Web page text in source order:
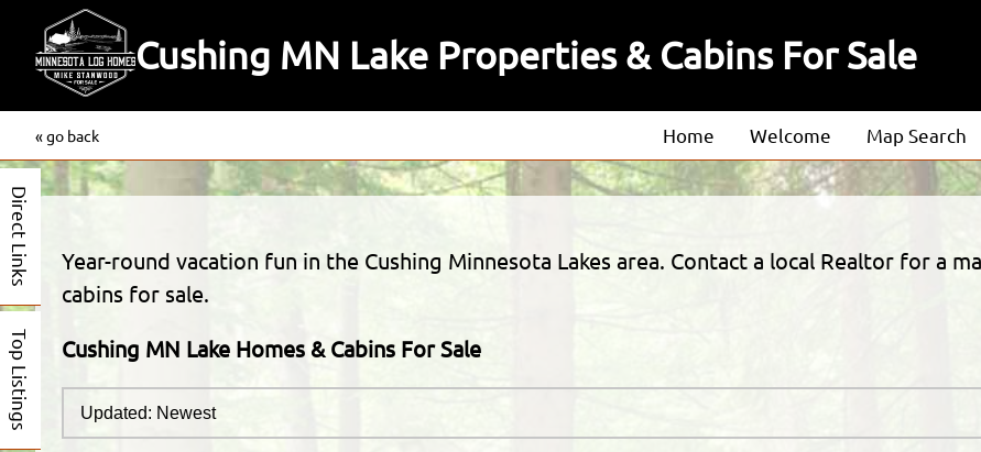
Cushing MN Lake Properties & Cabins For Sale
« go back Home
Welcome
About
Our Listings
Map Search
Direct Links
Top Listings
Year-round vacation fun in the Cushing Minnesota Lakes area. Contact a local Realtor for a
cabins for sale.
Cushing MN Lake Homes & Cabins For Sale